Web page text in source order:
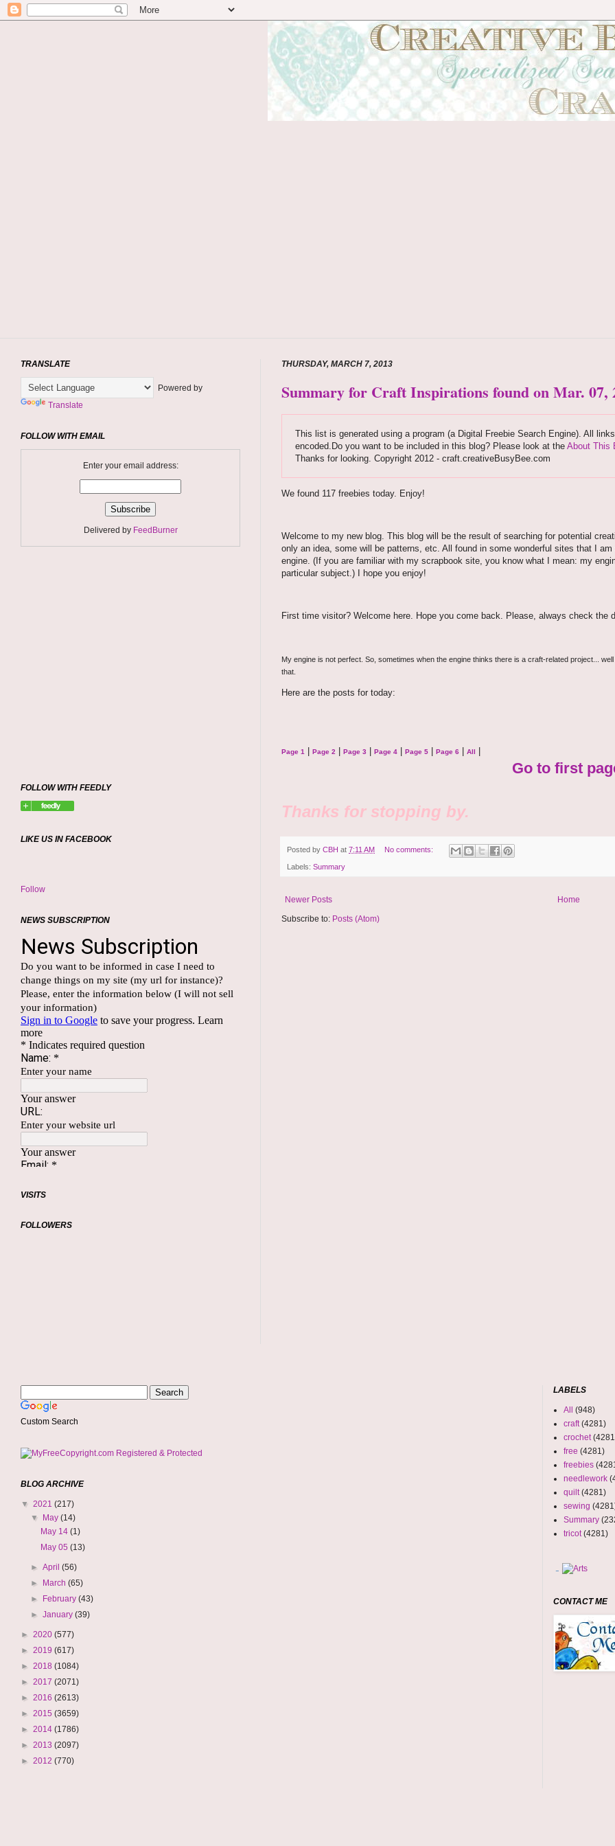
THURSDAY, MARCH 7, 2013
Summary for Craft Inspirations found on Mar. 07,
This list is generated using a program (a Digital Freebie Search Engine). All
encoded.Do you want to be included in this blog? Please look at the About This
Thanks for looking. Copyright 2012 - craft.creativeBusyBee.com
We found 117 freebies today. Enjoy!
Welcome to my new blog. This blog will be the result of searching for potential
only an idea, some will be patterns, etc. All found in some wonderful sites that I
engine. (If you are familiar with my scrapbook site, you know what I mean: my
particular subject.) I hope you enjoy!
First time visitor? Welcome here. Hope you come back. Please, always check the
My engine is not perfect. So, sometimes when the engine thinks there is a craft-related project...
that.
Here are the posts for today:
Page 1 Page 2 Page 3 Page 4 Page 5 Page 6 All
Go to first
Thanks for stopping by.
Posted by CBH at 7:11 AM No comments:
Labels: Summary
Newer Posts
Home
Subscribe to: Posts (Atom)
TRANSLATE
Powered by
Translate
FOLLOW WITH EMAIL
Enter your email address:
Delivered by FeedBurner
FOLLOW WITH FEEDLY
LIKE US IN FACEBOOK
Follow
NEWS SUBSCRIPTION
VISITS
FOLLOWERS
Custom Search
BLOG ARCHIVE
▼ 2021 (217)
▼
May(14)
May 14 (1)
May 05 (13)
►April(56)
►
March(65)
►
February(43)
►January(39)
► 2020 (577)
► 2019 (617)
► 2018 (1084)
► 2017 (2071)
► 2016 (2613)
► 2015 (3659)
► 2014 (1786)
► 2013 (2097)
► 2012 (770)
LABELS
All
(948)
craft (4281)
crochet
free (4281)
freebies
needlework
quilt (4281)
sewing
Summary
tricot (4281)
CONTACT ME